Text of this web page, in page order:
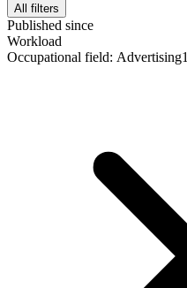
All filters
Published since
Workload
Occupational field: Advertising1